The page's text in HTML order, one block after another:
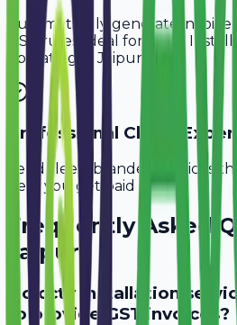
Automatically generate
GST rules, ideal for
CCTV
operating inJaipur
Professional Client
Send sleek, branded invoices
help you get paid faster.
Frequently Asked
Jaipur
Do cctv installation
to provide GST invoices?